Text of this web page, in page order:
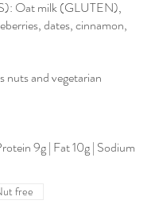
Oat milk (GLUTEN),
dates, cinnamon,
nuts and vegetarian
9g | Fat 10g | Sodium
free